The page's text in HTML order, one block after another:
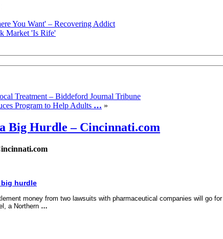
You Want' – Recovering Addict
Market 'Is Rife'
Treatment – Biddeford Journal Tribune
Program to Help Adults … »
Big Hurdle – Cincinnati.com
big hurdle
money from two lawsuits with pharmaceutical companies will go for
a Northern …